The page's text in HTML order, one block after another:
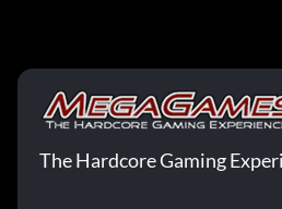
The Hardcore Gaming